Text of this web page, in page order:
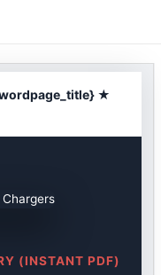
★
(INSTANT PDF)